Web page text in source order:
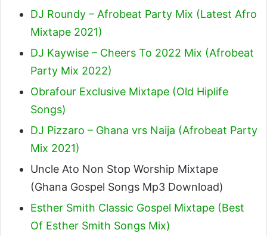
DJ Roundy – Afrobeat Party Mix (Latest Afro
Mixtape 2021)
DJ Kaywise – Cheers To 2022 Mix (Afrobeat
Party Mix 2022)
Obrafour Exclusive Mixtape (Old Hiplife
Songs)
DJ Pizzaro – Ghana vrs Naija (Afrobeat Party
Mix 2021)
Uncle Ato Non Stop Worship Mixtape
(Ghana Gospel Songs Mp3 Download)
Esther Smith Classic Gospel Mixtape (Best
Of Esther Smith Songs Mix)